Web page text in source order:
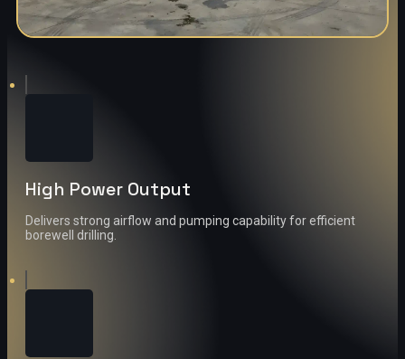
High Power Output
Delivers strong airflow and pumping capability for efficient
borewell drilling.